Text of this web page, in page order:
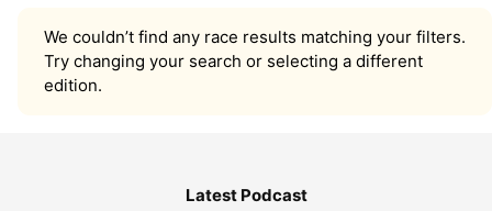
We couldn’t find any race results matching your filters.
Try changing your search or selecting a different
edition.
Latest Podcast